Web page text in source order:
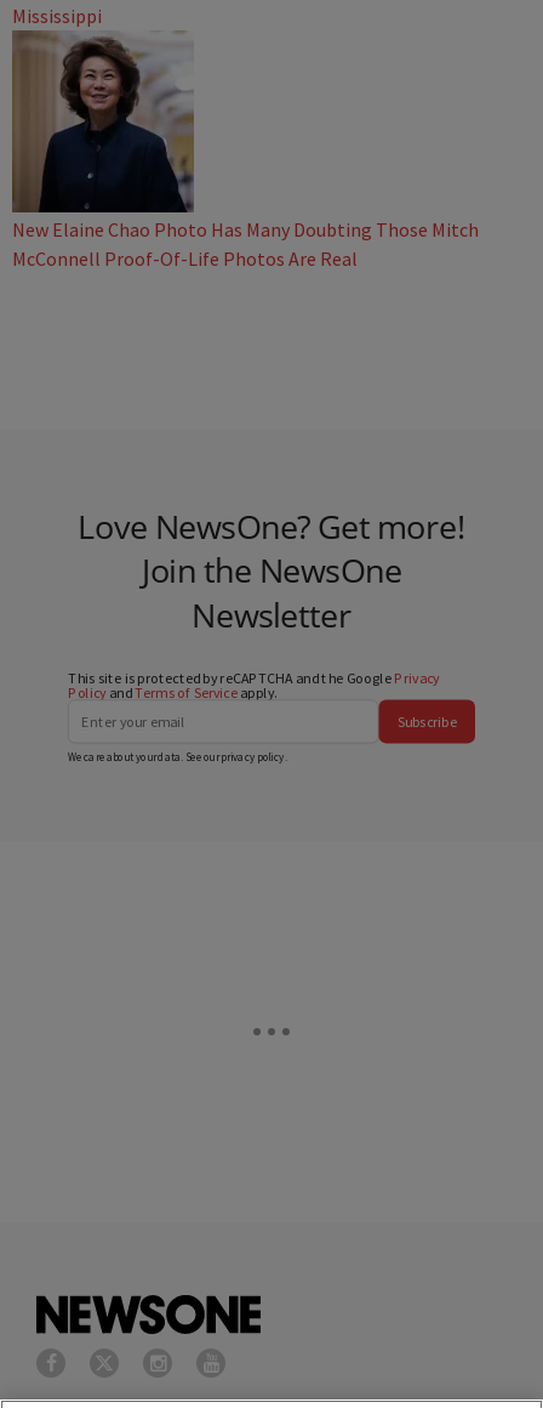
Mississippi
New Elaine Chao Photo Has Many Doubting Those Mitch
McConnell Proof-Of-Life Photos Are Real
Love NewsOne? Get more!
Join the NewsOne
Newsletter
This site is protected by reCAPTCHA and the Google Privacy
PolicyandTerms of Serviceapply.
Subscribe
We care about your data. See ourprivacy policy.